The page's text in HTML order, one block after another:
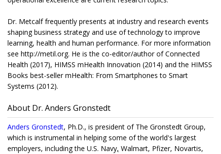
Dr. Metcalf frequently presents at industry and research events
shaping business strategy and use of technology to improve
learning, health and human performance. For more information
see http://metil.org. He is the co-editor/author of Connected
Health (2017), HIMSS mHealth Innovation (2014) and the HIMSS
Books best-seller mHealth: From Smartphones to Smart
Systems (2012).
About Dr. Anders Gronstedt
Anders Gronstedt, Ph.D., is president of The Gronstedt Group,
which is instrumental in helping some of the world's largest
employers, including the U.S. Navy, Walmart, Pfizer, Novartis,